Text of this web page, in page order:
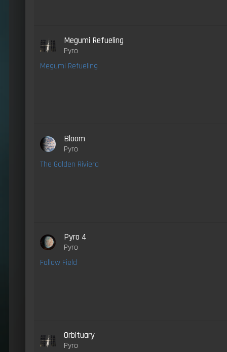
Megumi Refueling
Pyro
Megumi Refueling
Bloom
Pyro
The Golden Riviera
Pyro 4
Pyro
Fallow Field
Orbituary
Pyro